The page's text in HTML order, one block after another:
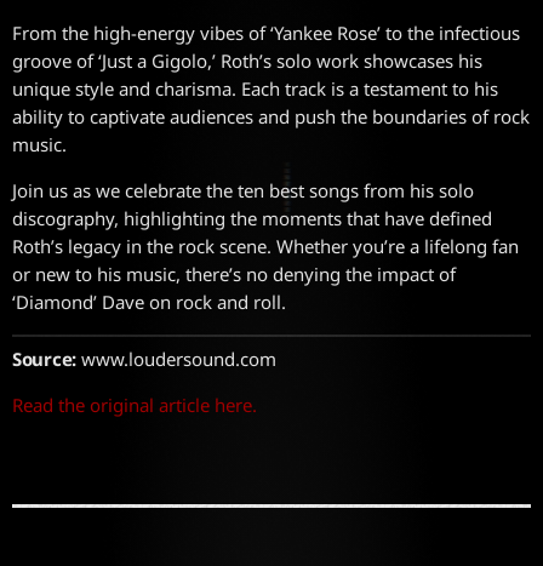
From the high-energy vibes of ‘Yankee Rose’ to the infectious
groove of ‘Just a Gigolo,’ Roth’s solo work showcases his
unique style and charisma. Each track is a testament to his
ability to captivate audiences and push the boundaries of rock
music.
Join us as we celebrate the ten best songs from his solo
discography, highlighting the moments that have defined
Roth’s legacy in the rock scene. Whether you’re a lifelong fan
or new to his music, there’s no denying the impact of
‘Diamond’ Dave on rock and roll.
Source:www.loudersound.com
Read the original article here.